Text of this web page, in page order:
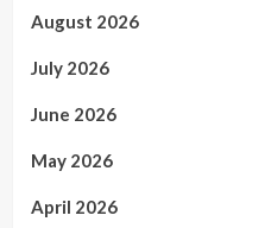
August 2026
July 2026
June 2026
May 2026
April 2026